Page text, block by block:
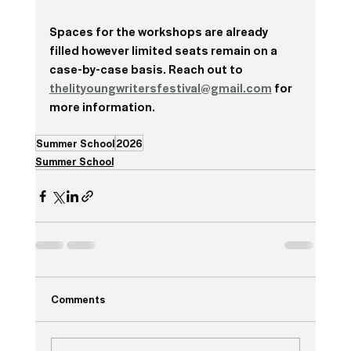
Spaces for the workshops are already
filled however limited seats remain on a
case-by-case basis. Reach out to
thelityoungwritersfestival@gmail.com for
more information.
Summer School2026
Summer School
Comments